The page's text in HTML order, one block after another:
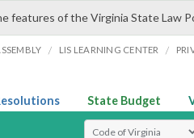
features of the Virginia State Law
/ LIS LEARNING CENTER /
State Budget
Select Search Type